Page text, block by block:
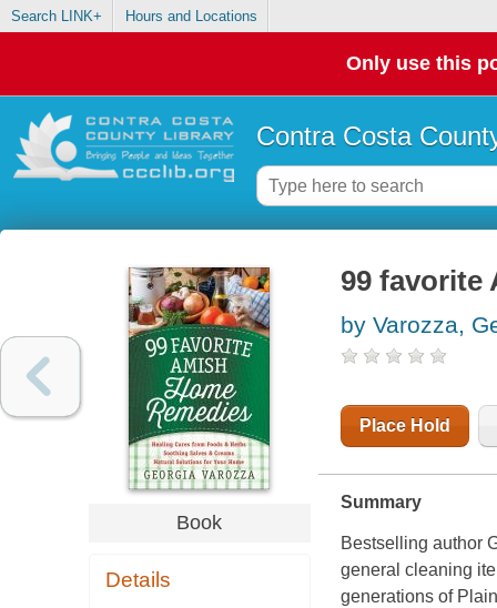
Search LINK+ Hours and Locations
Only use this
Contra Costa
Book
Details
99 favorite
by Varozza,
Place Hold
Summary
Bestselling author
general cleaning
generations of